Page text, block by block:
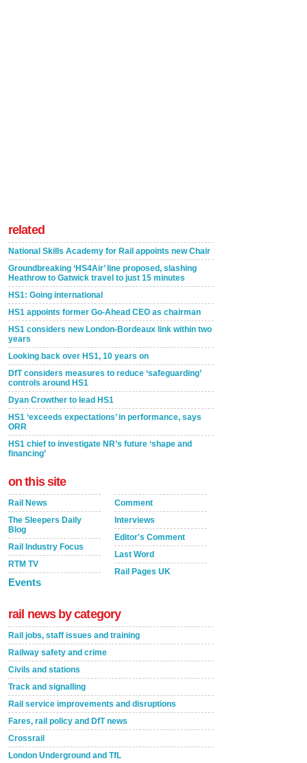
related
National Skills Academy for Rail appoints new Chair
Groundbreaking ‘HS4Air’ line proposed, slashing
Heathrow to Gatwick travel to just 15 minutes
HS1: Going international
HS1 appoints former Go-Ahead CEO as chairman
HS1 considers new London-Bordeaux link within two
years
Looking back over HS1, 10 years on
DfT considers measures to reduce ‘safeguarding’
controls around HS1
Dyan Crowther to lead HS1
HS1 ‘exceeds expectations’ in performance, says
ORR
HS1 chief to investigate NR’s future ‘shape and
financing’
on this site
Rail News
The Sleepers Daily
Blog
Rail Industry Focus
RTM TV
Events
Comment
Interviews
Editor's Comment
Last Word
Rail Pages UK
rail news by category
Rail jobs, staff issues and training
Railway safety and crime
Civils and stations
Track and signalling
Rail service improvements and disruptions
Fares, rail policy and DfT news
Crossrail
London Underground and TfL